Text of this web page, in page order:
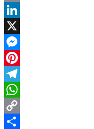
Email
LinkedIn
X
Messenger
Pinterest
Telegram
WhatsApp
Copy